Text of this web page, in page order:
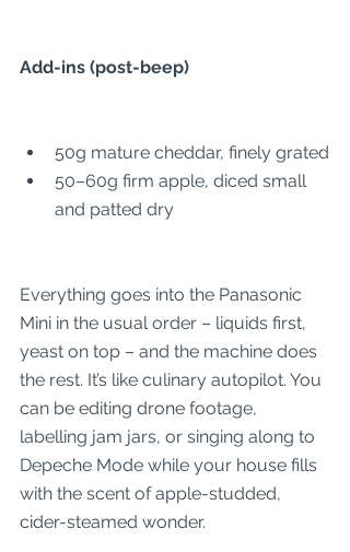
Add-ins (post-beep)
50g mature cheddar, finely grated
50–60g firm apple, diced small
and patted dry
Everything goes into the Panasonic
Mini in the usual order – liquids first,
yeast on top – and the machine does
the rest. It’s like culinary autopilot. You
can be editing drone footage,
labelling jam jars, or singing along to
Depeche Mode while your house fills
with the scent of apple-studded,
cider-steamed wonder.